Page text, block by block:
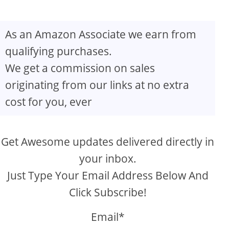
As an Amazon Associate we earn from
qualifying purchases.
We get a commission on sales
originating from our links at no extra
cost for you, ever
Get Awesome updates delivered directly in
your inbox.
Just Type Your Email Address Below And
Click Subscribe!
Email*